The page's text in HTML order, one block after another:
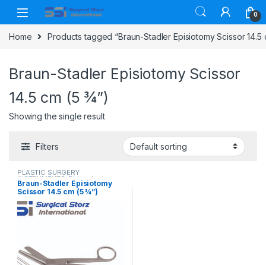
Skip to navigation
Skip to content
0
Home Products tagged “Braun-Stadler Episiotomy Scissor 14.5
Braun-Stadler Episiotomy Scissor
14.5 cm (5 ¾”)
Showing the single result
Filters
PLASTIC SURGERY
INSTRUMENTS Rhinoplasty
instruments,Scissors
Braun-Stadler Episiotomy
Scissor 14.5 cm (5 ¾”)